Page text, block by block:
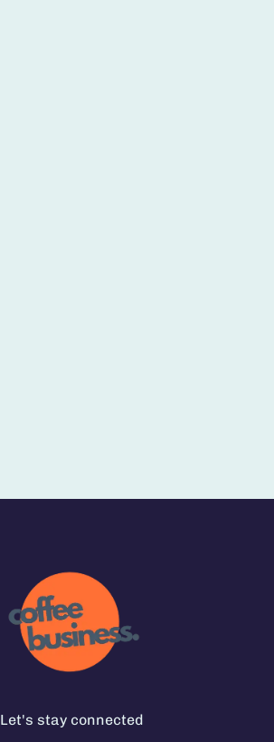
Let's stay connected